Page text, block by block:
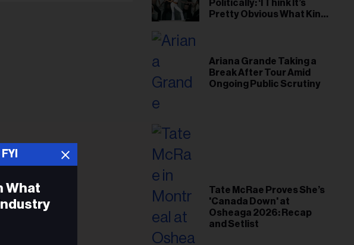
Politically: ‘I Think It’s
Pretty Obvious What Kind
Ariana Grande Taking a
Break After Tour Amid
Ongoing Public Scrutiny
Tate McRae Proves She’s
'Canada Down' at
Osheaga 2026: Recap
and Setlist
What